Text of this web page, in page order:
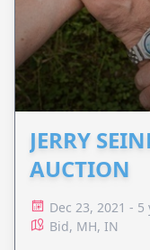
JERRY
AUCTION
Dec 23, 2021 -
Bid, MH, IN